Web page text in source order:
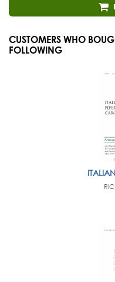
CUSTOMERS WHO
FOLLOWING